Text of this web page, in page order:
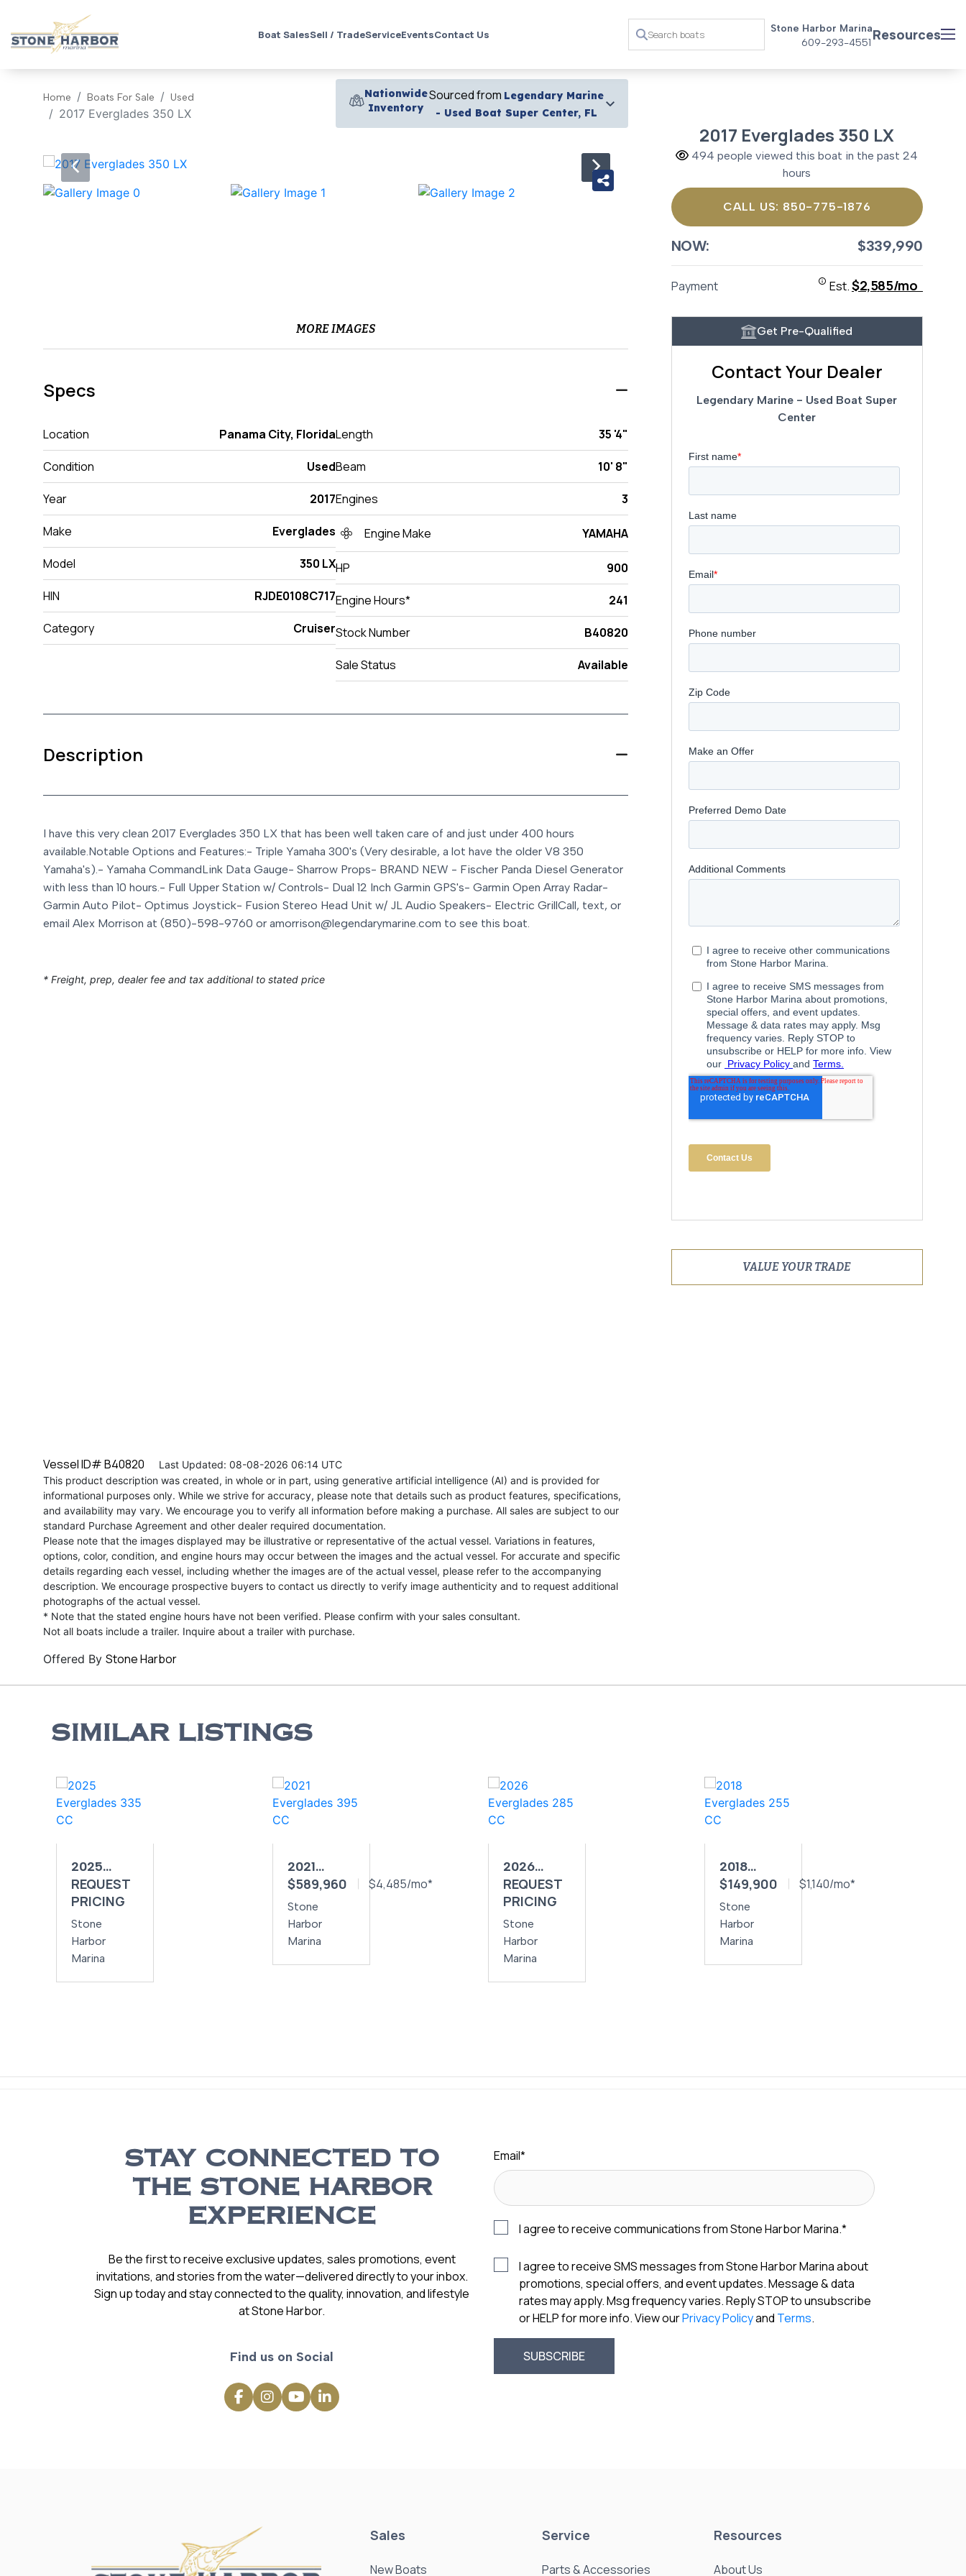
Boat SalesSell / TradeServiceEventsContact Us
Stone Harbor Marina
609-293-4551 Resources
Home Boats For Sale Used
2017 Everglades 350 LX
Nationwide
Inventory
Sourced from Legendary Marine
- Used Boat Super Center, FL
‹ ›
MORE IMAGES
Specs
Location Panama City, Florida
Condition Used
Year 2017
Make Everglades
Model 350 LX
HIN RJDE0108C717
Category Cruiser
Length 35 '4"
Beam 10' 8"
Engines 3
Engine Make YAMAHA
HP 900
Engine Hours* 241
Stock Number B40820
Sale Status Available
Description
I have this very clean 2017 Everglades 350 LX that has been well taken care of and just under 400 hours
available.Notable Options and Features:- Triple Yamaha 300's (Very desirable, a lot have the older V8 350
Yamaha's).- Yamaha CommandLink Data Gauge- Sharrow Props- BRAND NEW - Fischer Panda Diesel Generator
with less than 10 hours.- Full Upper Station w/ Controls- Dual 12 Inch Garmin GPS's- Garmin Open Array Radar-
Garmin Auto Pilot- Optimus Joystick- Fusion Stereo Head Unit w/ JL Audio Speakers- Electric GrillCall, text, or
email Alex Morrison at (850)-598-9760 or amorrison@legendarymarine.com to see this boat.
* Freight, prep, dealer fee and tax additional to stated price
Vessel ID# B40820 Last Updated: 08-08-2026 06:14 UTC
This product description was created, in whole or in part, using generative artificial intelligence (AI) and is provided for
informational purposes only. While we strive for accuracy, please note that details such as product features, specifications,
and availability may vary. We encourage you to verify all information before making a purchase. All sales are subject to our
standard Purchase Agreement and other dealer required documentation.
Please note that the images displayed may be illustrative or representative of the actual vessel. Variations in features,
options, color, condition, and engine hours may occur between the images and the actual vessel. For accurate and specific
details regarding each vessel, including whether the images are of the actual vessel, please refer to the accompanying
description. We encourage prospective buyers to contact us directly to verify image authenticity and to request additional
photographs of the actual vessel.
* Note that the stated engine hours have not been verified. Please confirm with your sales consultant.
Not all boats include a trailer. Inquire about a trailer with purchase.
Offered By Stone Harbor
2017 Everglades 350 LX
494 people viewed this boat in the past 24
hours
CALL US: 850-775-1876
NOW: $339,990
Payment Est.$2,585/mo
Get Pre-Qualified
Contact Your Dealer
Legendary Marine - Used Boat Super
Center
VALUE YOUR TRADE
SIMILAR LISTINGS
2025
EVERGLADES
335 CC
REQUEST
PRICING
Stone
Harbor
Marina
2021
EVERGLADES
395 CC
$589,960 $4,485/mo*
Stone
Harbor
Marina
2026
EVERGLADES
285 CC
REQUEST
PRICING
Stone
Harbor
Marina
2018
EVERGLADES
255 CC
$149,900 $1,140/mo*
Stone
Harbor
Marina
STAY CONNECTED TO
THE STONE HARBOR
EXPERIENCE
Be the first to receive exclusive updates, sales promotions, event
invitations, and stories from the water—delivered directly to your inbox.
Sign up today and stay connected to the quality, innovation, and lifestyle
at Stone Harbor.
Find us on Social
Email*
I agree to receive communications from Stone Harbor Marina.*
I agree to receive SMS messages from Stone Harbor Marina about
promotions, special offers, and event updates. Message & data
rates may apply. Msg frequency varies. Reply STOP to unsubscribe
or HELP for more info. View ourPrivacy Policyand Terms.
Sales
New Boats
Service
Parts & Accessories
Resources
About Us